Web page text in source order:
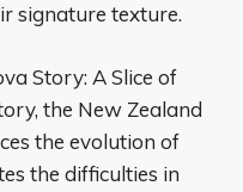
signature texture.
Story: A Slice of
the New Zealand
the evolution of
the difficulties in